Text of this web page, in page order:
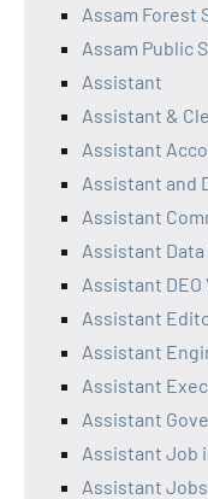
Assam Forest
Assam Public
Assistant
Assistant &
Assistant
Assistant and
Assistant
Assistant
Assistant DEO
Assistant
Assistant
Assistant
Assistant
Assistant Job
Assistant